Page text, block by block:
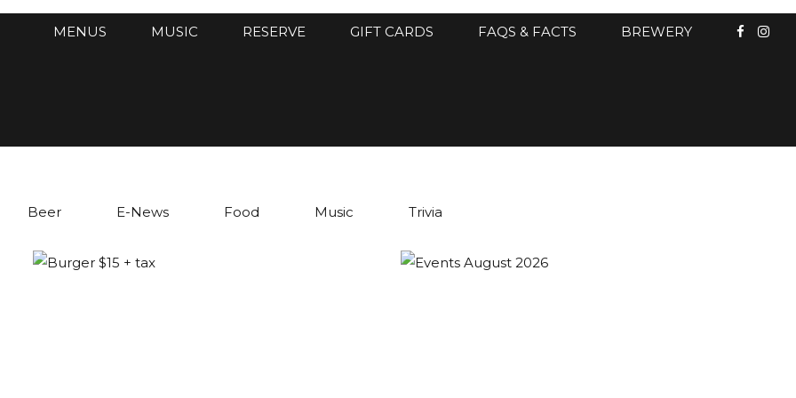
MENUS MUSIC RESERVE GIFT CARDS FAQS & FACTS BREWERY
Beer E-News Food Music Trivia